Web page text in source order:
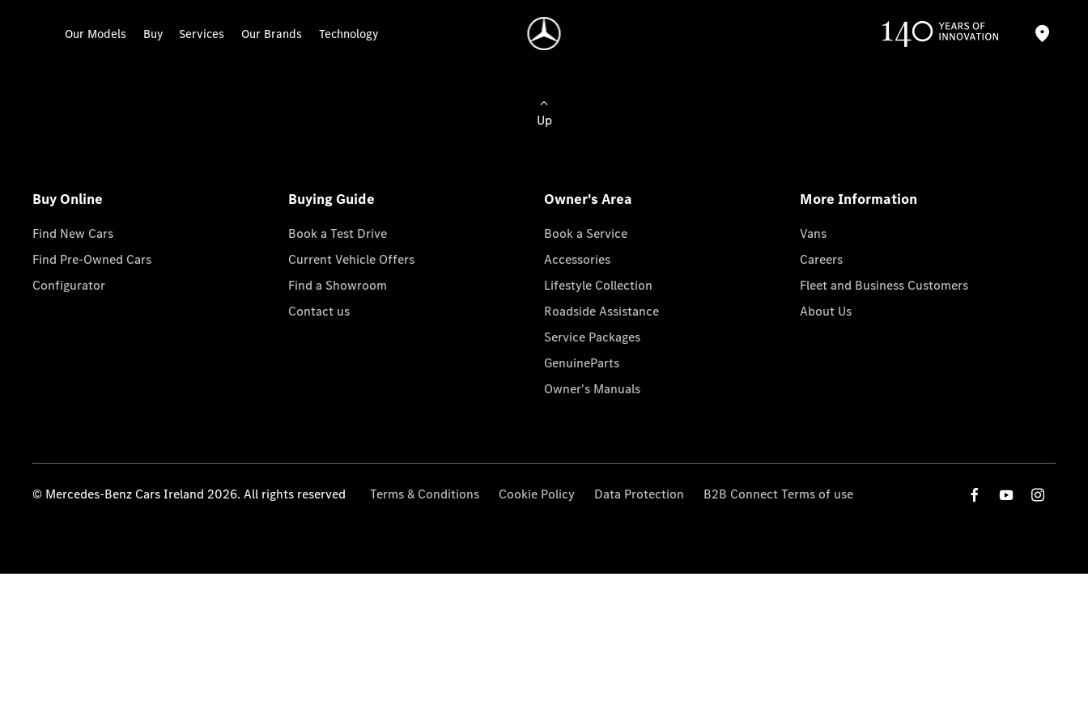
Our Models Buy Services Our Brands Technology
Up
Buy Online
Find New Cars
Find Pre-Owned Cars
Configurator
Buying Guide
Book a Test Drive
Current Vehicle Offers
Find a Showroom
Contact us
Owner's Area
Book a Service
Accessories
Lifestyle Collection
Roadside Assistance
Service Packages
GenuineParts
Owner's Manuals
More Information
Vans
Careers
Fleet and Business Customers
About Us
© Mercedes-Benz Cars Ireland 2026. All rights reserved Terms & Conditions Cookie Policy Data Protection B2B Connect Terms of use